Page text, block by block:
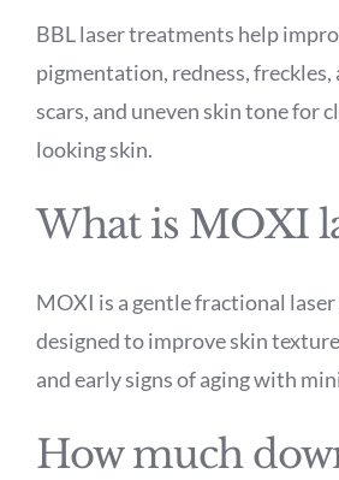
BBL laser treatments help
pigmentation, redness, freckles,
scars, and uneven skin tone for
looking skin.
What is MOXI
MOXI is a gentle fractional
designed to improve skin
and early signs of aging with
How much